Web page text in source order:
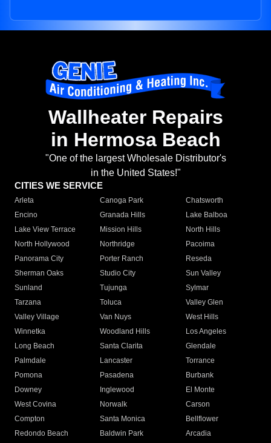
Wallheater Repairs
in Hermosa Beach
"One of the largest Wholesale Distributor's
in the United States!"
CITIES WE SERVICE
Arleta Canoga Park
Chatsworth
Encino
Granada Hills
Lake Balboa
Lake View Terrace
Mission Hills
North Hills
North Hollywood
Northridge
Pacoima
Panorama City
Porter Ranch
Reseda
Sherman Oaks
Studio City
Sun Valley
Sunland
Tujunga
Sylmar
Tarzana
Toluca
Valley Glen
Valley Village
Van Nuys
West Hills
Winnetka
Woodland Hills
Los Angeles
Long Beach
Santa Clarita
Glendale
Palmdale
Lancaster
Torrance
Pomona
Pasadena
Burbank
Downey
Inglewood
El Monte
West Covina
Norwalk
Carson
Compton
Santa Monica
Bellflower
Redondo Beach
Baldwin Park Arcadia